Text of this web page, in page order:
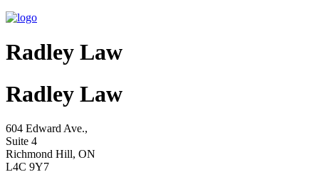
Radley Law
Radley Law
604 Edward Ave.,
Suite 4
Richmond Hill, ON
L4C 9Y7